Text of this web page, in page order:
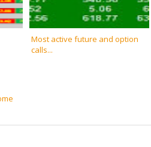
Most active future and option
calls...